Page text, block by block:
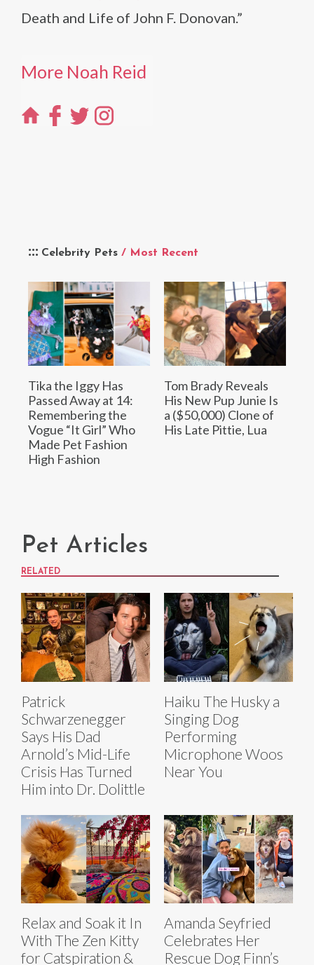
Celebrity Pets / Most Recent
Tika the Iggy Has
Passed Away at 14:
Remembering the
Vogue “It Girl” Who
Made Pet Fashion
High Fashion
Tom Brady Reveals
His New Pup Junie Is
a ($50,000) Clone of
His Late Pittie, Lua
Death and Life of John F. Donovan.”
More Noah Reid
Pet Articles
RELATED
Patrick
Schwarzenegger
Says His Dad
Arnold’s Mid-Life
Crisis Has Turned
Him into Dr. Dolittle
Haiku The Husky a
Singing Dog
Performing
Microphone Woos
Near You
Relax and Soak it In
With The Zen Kitty
for Catspiration &
Amanda Seyfried
Celebrates Her
Rescue Dog Finn’s